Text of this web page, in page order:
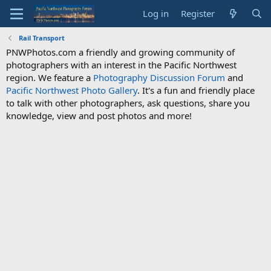
Log in Register
Rail Transport
PNWPhotos.com a friendly and growing community of
photographers with an interest in the Pacific Northwest
region. We feature a Photography Discussion Forum and
Pacific Northwest Photo Gallery. It's a fun and friendly place
to talk with other photographers, ask questions, share you
knowledge, view and post photos and more!